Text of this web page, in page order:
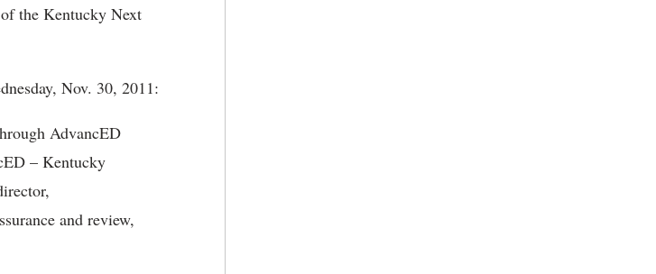
the Kentucky Next
Nov. 30, 2011:
AdvancED
– Kentucky
and review,